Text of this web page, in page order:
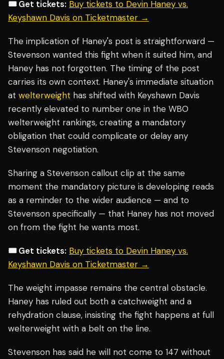
🎟️ Get tickets: Buy tickets to Devin Haney vs.
Keyshawn Davis on Ticketmaster →
The implication of Haney's post is straightforward —
Stevenson wanted this fight when it suited him, and
Haney has not forgotten. The timing of the post
carries its own context. Haney's immediate situation
at welterweight has shifted with Keyshawn Davis
recently elevated to number one in the WBO
welterweight rankings, creating a mandatory
obligation that could complicate or delay any
Stevenson negotiation.
Sharing a Stevenson callout clip at the same
moment the mandatory picture is developing reads
as a reminder to the wider audience — and to
Stevenson specifically — that Haney has not moved
on from the fight he wants most.
🎟️ Get tickets: Buy tickets to Devin Haney vs.
Keyshawn Davis on Ticketmaster →
The weight impasse remains the central obstacle.
Haney has ruled out both a catchweight and a
rehydration clause, insisting the fight happens at full
welterweight with a belt on the line.
Stevenson has said he will not come to 147 without